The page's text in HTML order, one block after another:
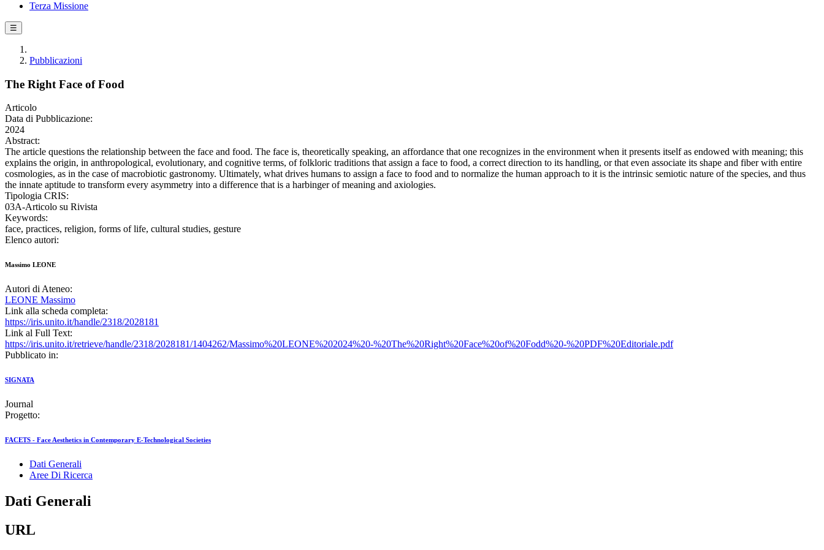
Terza Missione
☰
Pubblicazioni
The Right Face of Food
Articolo
Data di Pubblicazione:
2024
Abstract:
The article questions the relationship between the face and food. The face is, theoretically speaking, an affordance that one recognizes in the environment when it presents itself as endowed with meaning; this
explains the origin, in anthropological, evolutionary, and cognitive terms, of folkloric traditions that assign a face to food, a correct direction to its handling, or that even associate its shape and fiber with entire
cosmologies, as in the case of macrobiotic gastronomy. Ultimately, what drives humans to assign a face to food and to normalize the human approach to it is the intrinsic semiotic nature of the species, and thus
the innate aptitude to transform every asymmetry into a difference that is a harbinger of meaning and axiologies.
Tipologia CRIS:
03A-Articolo su Rivista
Keywords:
face, practices, religion, forms of life, cultural studies, gesture
Elenco autori:
Massimo LEONE
Autori di Ateneo:
LEONE Massimo
Link alla scheda completa:
https://iris.unito.it/handle/2318/2028181
Link al Full Text:
https://iris.unito.it/retrieve/handle/2318/2028181/1404262/Massimo%20LEONE%202024%20-%20The%20Right%20Face%20of%20Fodd%20-%20PDF%20Editoriale.pdf
Pubblicato in:
SIGNATA
Journal
Progetto:
FACETS - Face Aesthetics in Contemporary E-Technological Societies
Dati Generali
Aree Di Ricerca
Dati Generali
URL